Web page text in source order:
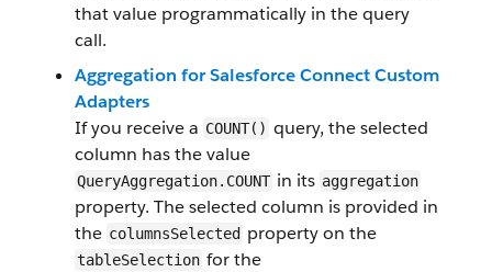
that value programmatically in the query
call.
Aggregation for Salesforce Connect Custom
Adapters
If you receive a COUNT() query, the selected
column has the value
QueryAggregation.COUNT in its aggregation
property. The selected column is provided in
the columnsSelected property on the
tableSelection for the